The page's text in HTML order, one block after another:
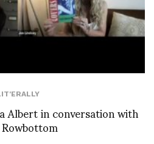
Albert in conversation with